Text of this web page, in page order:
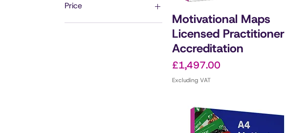
Price
Motivational Maps
Licensed Practitioner
Accreditation
Price
£1,497.00
Excluding VAT